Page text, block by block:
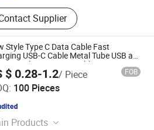
Supplier
Style Type C Data Cable Fast
USB-C Cable Metal Tube USB a
C Charger Data Cable
$ 0.28-1.2/ Piece FOB
100 Pieces
Products
Co., Ltd.